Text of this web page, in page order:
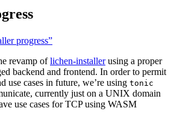
progress”
revamp oflichen-installerusing a proper
backend and frontend. In order to permit
use cases in future, we’re using tonic
currently just on a UNIX domain
use cases for TCP using WASM